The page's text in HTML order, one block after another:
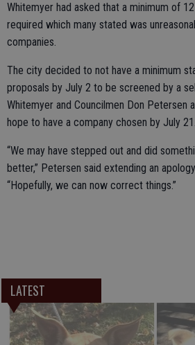
Whitemyer had asked that a minimum of
required which many stated was
companies.
The city decided to not have a minimum
proposals by July 2 to be screened by a
Whitemyer and Councilmen Don Petersen
hope to have a company chosen by July 21.
“We may have stepped out and did
better,” Petersen said extending an
“Hopefully, we can now correct things.”
LATEST